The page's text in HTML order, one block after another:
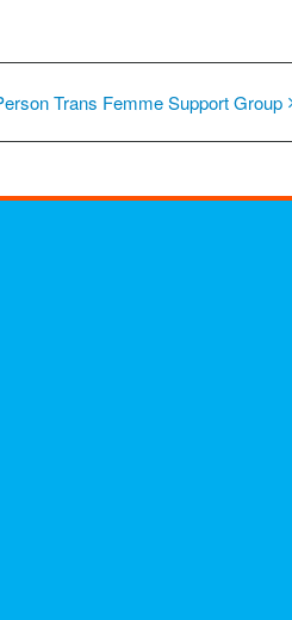
Trans Femme Support Group